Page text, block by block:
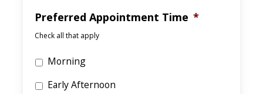
Preferred Appointment Time *
Check all that apply
Morning
Early Afternoon